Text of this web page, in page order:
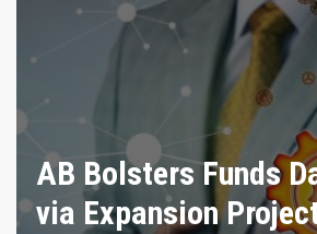
AB Bolsters Funds
via Expansion